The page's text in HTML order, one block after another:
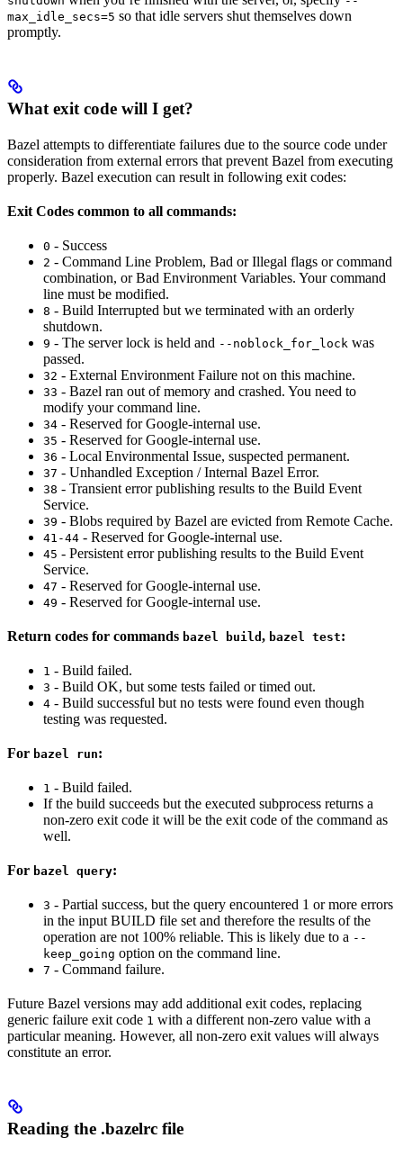
max_idle_secs=5 so that idle servers shut themselves down
promptly.
What exit code will I get?
Bazel attempts to differentiate failures due to the source code under
consideration from external errors that prevent Bazel from executing
properly. Bazel execution can result in following exit codes:
Exit Codes common to all commands:
0 - Success
2 - Command Line Problem, Bad or Illegal flags or command
combination, or Bad Environment Variables. Your command
line must be modified.
8 - Build Interrupted but we terminated with an orderly
shutdown.
9 - The server lock is held and --noblock_for_lock was
passed.
32 - External Environment Failure not on this machine.
33 - Bazel ran out of memory and crashed. You need to
modify your command line.
34 - Reserved for Google-internal use.
35 - Reserved for Google-internal use.
36 - Local Environmental Issue, suspected permanent.
37 - Unhandled Exception / Internal Bazel Error.
38 - Transient error publishing results to the Build Event
Service.
39 - Blobs required by Bazel are evicted from Remote Cache.
41-44 - Reserved for Google-internal use.
45 - Persistent error publishing results to the Build Event
Service.
47 - Reserved for Google-internal use.
49 - Reserved for Google-internal use.
Return codes for commands bazel build , bazel test:
1 - Build failed.
3 - Build OK, but some tests failed or timed out.
4 - Build successful but no tests were found even though
testing was requested.
For bazel run:
1 - Build failed.
If the build succeeds but the executed subprocess returns a
non-zero exit code it will be the exit code of the command as
well.
For bazel query:
3 - Partial success, but the query encountered 1 or more errors
in the input BUILD file set and therefore the results of the
operation are not 100% reliable. This is likely due to a --
keep_going option on the command line.
7 - Command failure.
Future Bazel versions may add additional exit codes, replacing
generic failure exit code 1 with a different non-zero value with a
particular meaning. However, all non-zero exit values will always
constitute an error.
Reading the .bazelrc file